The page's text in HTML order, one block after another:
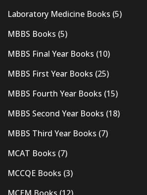
Laboratory Medicine Books (5)
MBBS Books (5)
MBBS Final Year Books (10)
MBBS First Year Books (25)
MBBS Fourth Year Books (15)
MBBS Second Year Books (18)
MBBS Third Year Books (7)
MCAT Books (7)
MCCQE Books (3)
MCEM Books (12)